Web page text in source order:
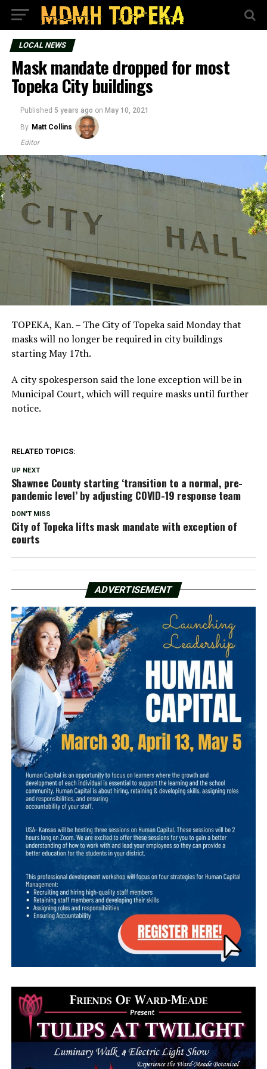
LOCAL NEWS
Mask mandate dropped for most
Topeka City buildings
Published 5 years ago on May 10, 2021
By Matt Collins
Editor
TOPEKA, Kan. – The City of Topeka said Monday that
masks will no longer be required in city buildings
starting May 17th.
A city spokesperson said the lone exception will be in
Municipal Court, which will require masks until further
notice.
RELATED TOPICS:
UP NEXT
Shawnee County starting ‘transition to a normal, pre-
pandemic level’ by adjusting COVID-19 response team
DON'T MISS
City of Topeka lifts mask mandate with exception of
courts
ADVERTISEMENT